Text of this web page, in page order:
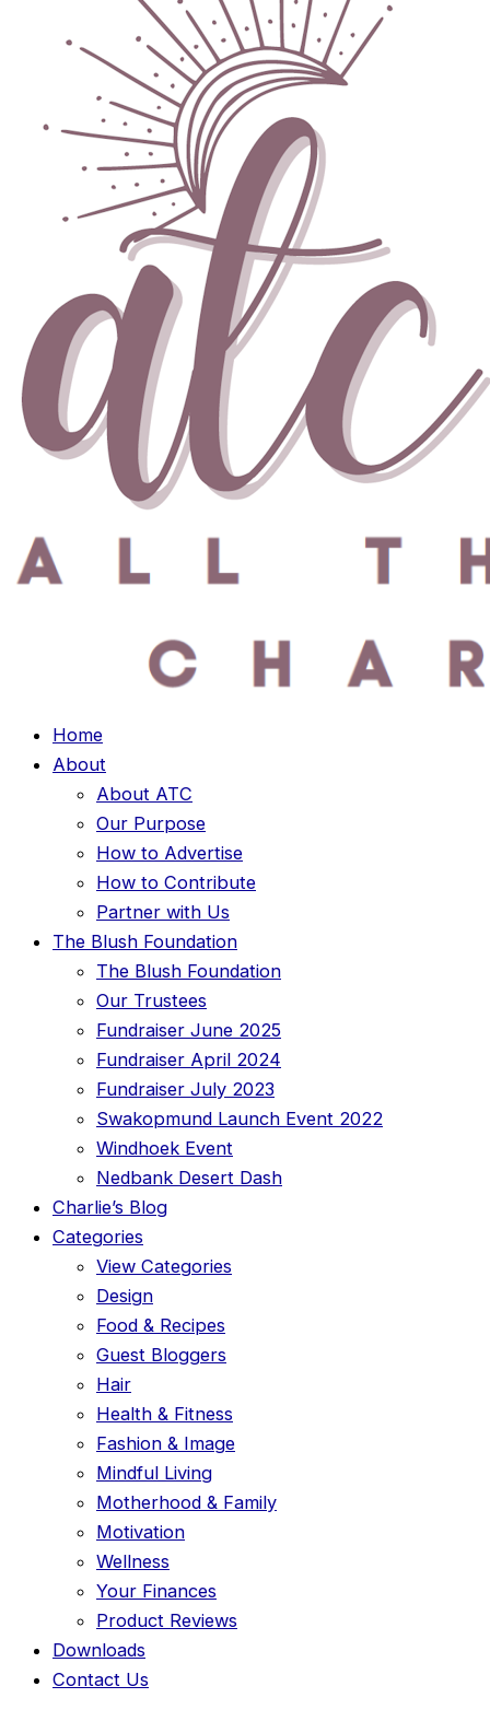
Home
About
About ATC
Our Purpose
How to Advertise
How to Contribute
Partner with Us
The Blush Foundation
The Blush Foundation
Our Trustees
Fundraiser June 2025
Fundraiser April 2024
Fundraiser July 2023
Swakopmund Launch Event 2022
Windhoek Event
Nedbank Desert Dash
Charlie’s Blog
Categories
View Categories
Design
Food & Recipes
Guest Bloggers
Hair
Health & Fitness
Fashion & Image
Mindful Living
Motherhood & Family
Motivation
Wellness
Your Finances
Product Reviews
Downloads
Contact Us